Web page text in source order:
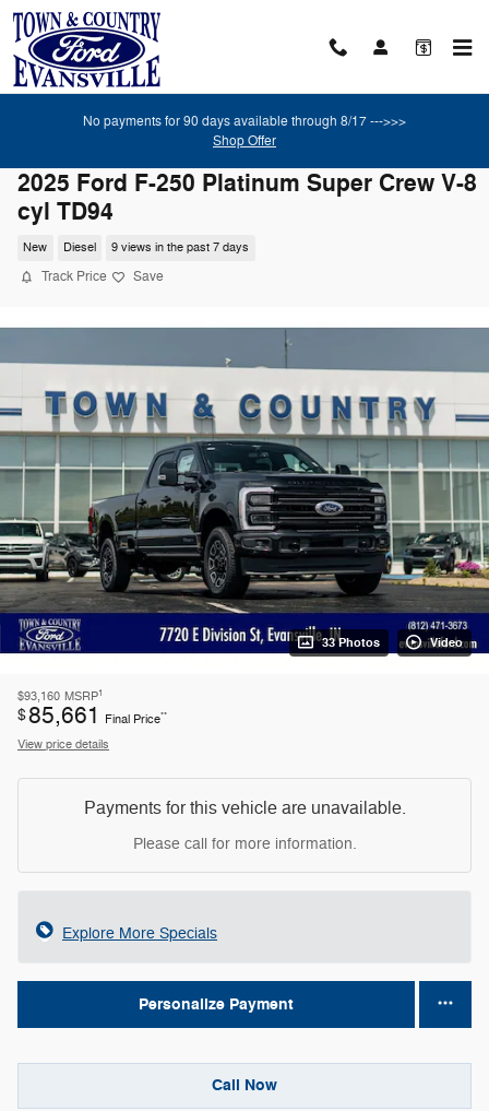
Skip to main content
No payments for 90 days available through 8/17 --->>>
Shop Offer
2025 Ford F-250 Platinum Super Crew V-8
cyl TD94
New Diesel 9 views in the past 7 days
Track Price Save
33 Photos Video
$93,160 MSRP1
$85,661 Final Price**
View price details
Payments for this vehicle are unavailable.
Please call for more information.
Explore More Specials
Personalize Payment
Call Now